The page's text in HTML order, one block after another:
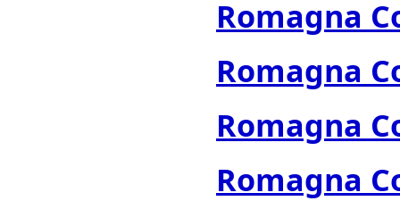
Romagna
Romagna
Romagna
Romagna